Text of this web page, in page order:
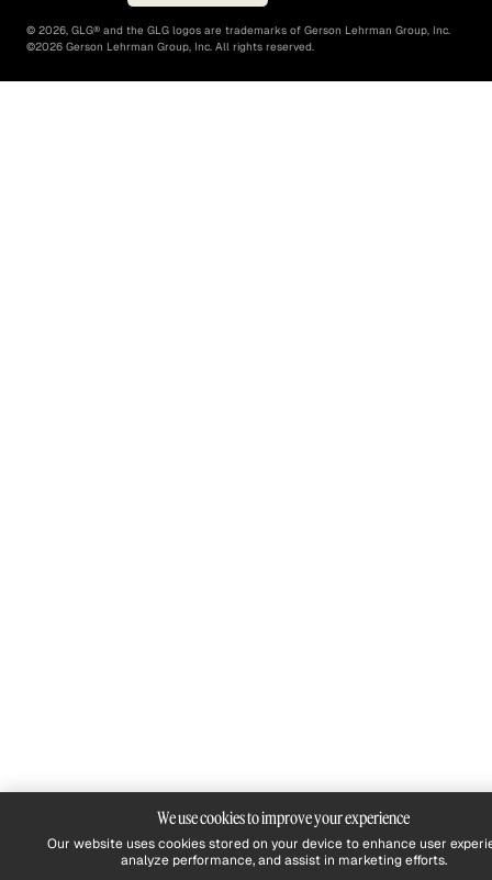
© 2026, GLG® and the GLG logos are trademarks of Gerson Lehrman Group, Inc.
©2026 Gerson Lehrman Group, Inc. All rights reserved.
We use cookies to improve your experience
Our website uses cookies stored on your device to enhance user
analyze performance, and assist in marketing efforts.